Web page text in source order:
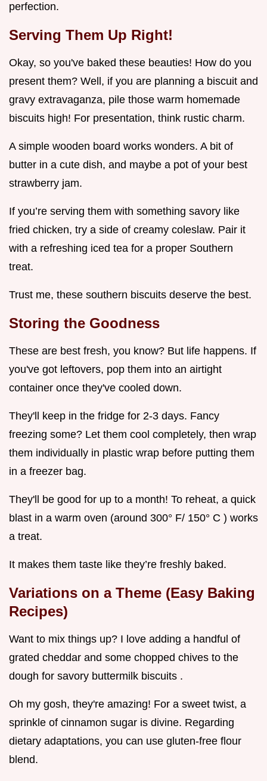
perfection.
Serving Them Up Right!
Okay, so you've baked these beauties! How do you
present them? Well, if you are planning a biscuit and
gravy extravaganza, pile those warm homemade
biscuits high! For presentation, think rustic charm.
A simple wooden board works wonders. A bit of
butter in a cute dish, and maybe a pot of your best
strawberry jam.
If you’re serving them with something savory like
fried chicken, try a side of creamy coleslaw. Pair it
with a refreshing iced tea for a proper Southern
treat.
Trust me, these southern biscuits deserve the best.
Storing the Goodness
These are best fresh, you know? But life happens. If
you've got leftovers, pop them into an airtight
container once they've cooled down.
They'll keep in the fridge for 2-3 days. Fancy
freezing some? Let them cool completely, then wrap
them individually in plastic wrap before putting them
in a freezer bag.
They'll be good for up to a month! To reheat, a quick
blast in a warm oven (around 300° F/ 150° C ) works
a treat.
It makes them taste like they’re freshly baked.
Variations on a Theme (Easy Baking
Recipes)
Want to mix things up? I love adding a handful of
grated cheddar and some chopped chives to the
dough for savory buttermilk biscuits .
Oh my gosh, they're amazing! For a sweet twist, a
sprinkle of cinnamon sugar is divine. Regarding
dietary adaptations, you can use gluten-free flour
blend.